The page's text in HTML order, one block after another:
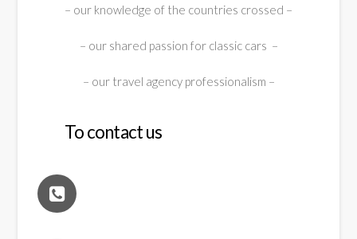
– our knowledge of the countries crossed –
– our shared passion for classic cars –
– our travel agency professionalism –
To contact us